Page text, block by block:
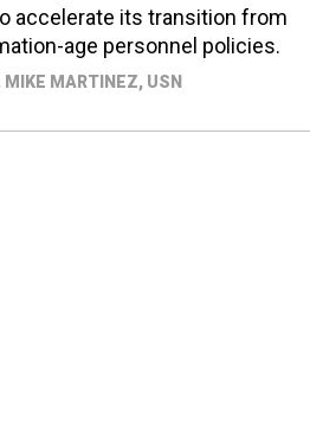
accelerate its transition from
age personnel policies.
MIKE MARTINEZ, USN